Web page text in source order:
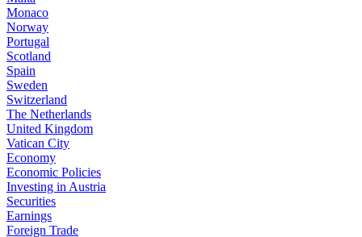
Monaco
Norway
Portugal
Scotland
Spain
Sweden
Switzerland
The Netherlands
United Kingdom
Vatican City
Economy
Economic Policies
Investing in Austria
Securities
Earnings
Foreign Trade